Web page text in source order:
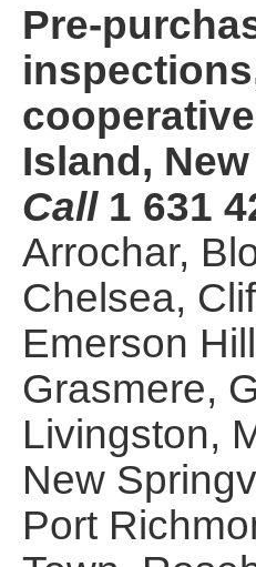
Pre-
Island,
Call1 631
Arrochar,
Chelsea,
Emerson
Grasmere,
Livingston,
New
Port